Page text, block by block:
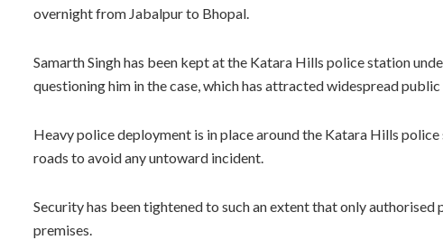
overnight from Jabalpur to Bhopal.
Samarth Singh has been kept at the Katara Hills police station
questioning him in the case, which has attracted widespread
Heavy police deployment is in place around the Katara Hills
roads to avoid any untoward incident.
Security has been tightened to such an extent that only
premises.